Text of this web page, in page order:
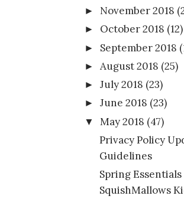
► November 2018
► October 2018 (12)
► September 2018
►August 2018 (25)
►July 2018 (23)
►June 2018 (23)
▼ May 2018 (47)
Privacy Policy
Guidelines
Spring Essentials
SquishMallows